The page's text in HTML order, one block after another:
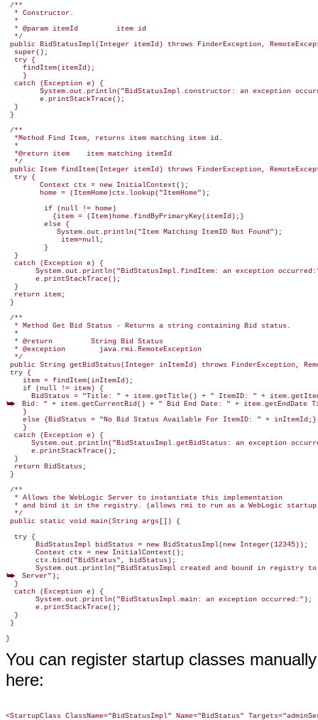
/**
  * Constructor.
  *
  * @param itemId         item id
  */
public BidStatusImpl(Integer itemId) throws FinderException,
  super();
  try {
    findItem(itemId);
    }
  catch (Exception e) {
System.out.println("BidStatusImpl.constructor: an exception
        e.printStackTrace();
  }
/**
  *Method Find Item, returns item matching item id.
  *
  *@return item    item matching itemId
  */
public Item findItem(Integer itemId) throws FinderException,
  try {
        Context ctx = new InitialContext();
        home = (ItemHome)ctx.lookup("ItemHome");
         if (null != home)
           {item = (Item)home.findByPrimaryKey(itemId);}
         else {
            System.out.println("Item Matching ItemID Not Found");
             item=null;
         }
  }
  catch (Exception e) {
System.out.println("BidStatusImpl.findItem: an exception
       e.printStackTrace();
  }
  return item;
}
/**
  * Method Get Bid Status - Returns a string containing Bid status.
  *
  * @return         String Bid Status
  * @exception        java.rmi.RemoteException
  */
public String getBidStatus(Integer inItemId) throws FinderException,
try {
    item = findItem(inItemId);
    if (null != item) {
Bid: " + item.getCurrentBid() + " Bid End Date: " + item.getEndDate
    }
    else {BidStatus = "No Bid Status Available For ItemID: " + inItemId;}
    }
  catch (Exception e) {
System.out.println("BidStatusImpl.getBidStatus: an exception
      e.printStackTrace();
  }
  return BidStatus;
}
/**
  * Allows the WebLogic Server to instantiate this implementation
* and bind it in the registry. (allows rmi to run as a WebLogic
  */
public static void main(String args[]) {
  try {
       BidStatusImpl bidStatus = new BidStatusImpl(new Integer(12345));
       Context ctx = new InitialContext();
       ctx.bind("BidStatus", bidStatus);
Server");
  }
  catch (Exception e) {
       System.out.println("BidStatusImpl.main: an exception occurred:");
       e.printStackTrace();
  }
}
You can register startup classes
here:
<StartupClass ClassName="BidStatusImpl" Name="BidStatus"